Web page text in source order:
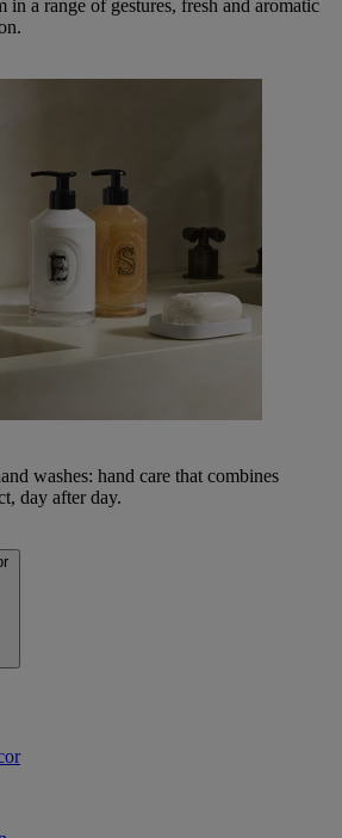
in a range of gestures, fresh and aromatic
washes: hand care that combines
day after day.